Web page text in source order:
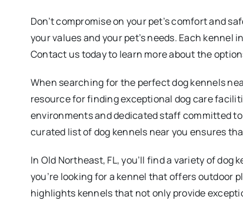
Don’t compromise on your pet’s comfort and
your values and your pet’s needs. Each
Contact us today to learn more about the
When searching for the perfect dog kennels
resource for finding exceptional dog care
environments and dedicated staff committed
curated list of dog kennels near you ensures
In Old Northeast, FL, you’ll find a variety of
you’re looking for a kennel that offers outdoor
highlights kennels that not only provide